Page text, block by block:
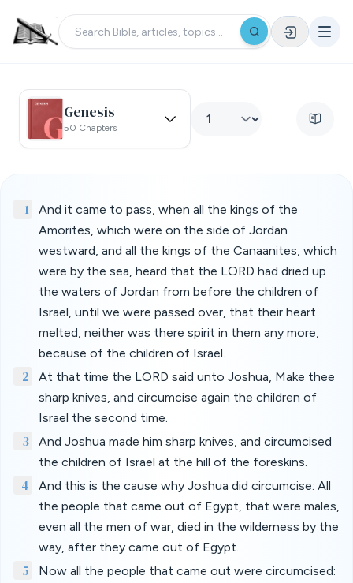
Genesis
50 Chapters
1
And it came to pass, when all the kings of the
Amorites, which were on the side of Jordan
westward, and all the kings of the Canaanites, which
were by the sea, heard that the LORD had dried up
the waters of Jordan from before the children of
Israel, until we were passed over, that their heart
melted, neither was there spirit in them any more,
because of the children of Israel.
2
At that time the LORD said unto Joshua, Make thee
sharp knives, and circumcise again the children of
Israel the second time.
3
And Joshua made him sharp knives, and circumcised
the children of Israel at the hill of the foreskins.
4
And this is the cause why Joshua did circumcise: All
the people that came out of Egypt, that were males,
even all the men of war, died in the wilderness by the
way, after they came out of Egypt.
5
Now all the people that came out were circumcised: